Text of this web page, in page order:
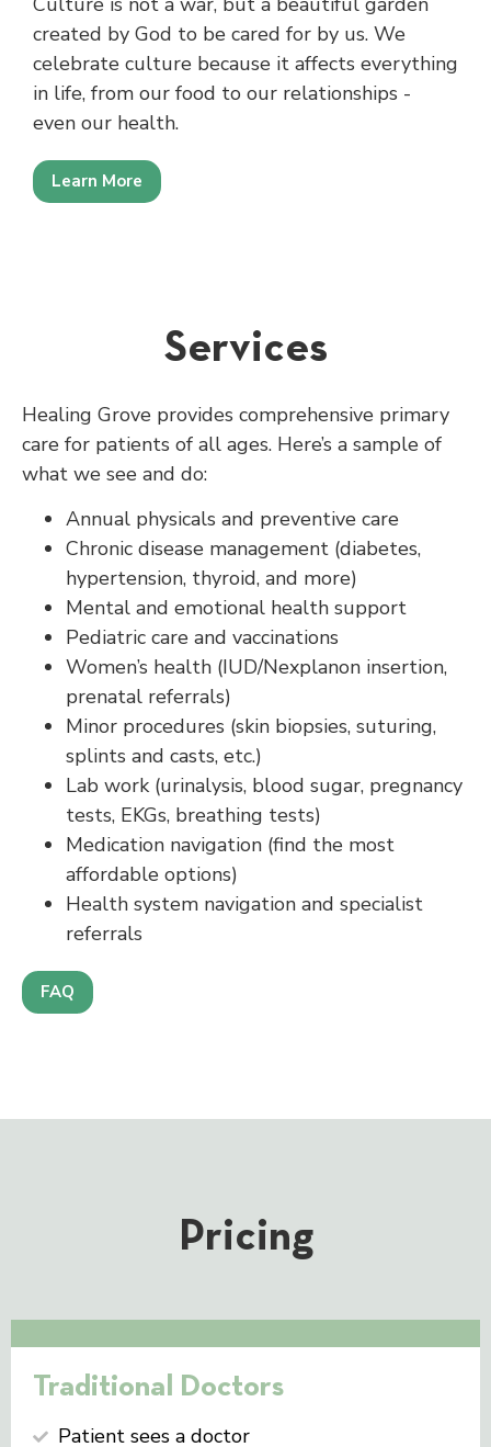
created by God to be cared for by us. We
celebrate culture because it affects everything
in life, from our food to our relationships -
even our health.
Learn More
Services
Healing Grove provides comprehensive primary
care for patients of all ages. Here’s a sample of
what we see and do:
Annual physicals and preventive care
Chronic disease management (diabetes,
hypertension, thyroid, and more)
Mental and emotional health support
Pediatric care and vaccinations
Women’s health (IUD/Nexplanon insertion,
prenatal referrals)
Minor procedures (skin biopsies, suturing,
splints and casts, etc.)
Lab work (urinalysis, blood sugar, pregnancy
tests, EKGs, breathing tests)
Medication navigation (find the most
affordable options)
Health system navigation and specialist
referrals
FAQ
Pricing
Traditional Doctors
Patient sees a doctor